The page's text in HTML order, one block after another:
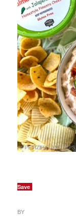
APPETIZERS AND DIPS
Save
BY